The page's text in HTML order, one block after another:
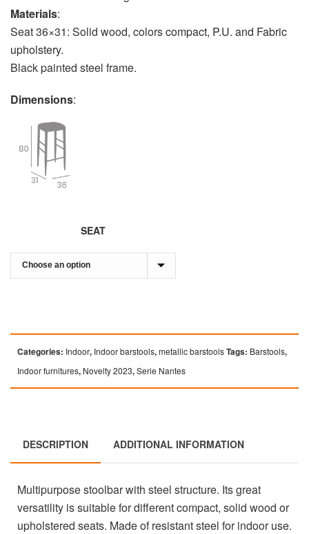
Materials:
Seat 36×31: Solid wood, colorscompact, P.U. and Fabric
upholstery.
Black painted steel frame.
Dimensions:
SEAT
Categories: Indoor, Indoor barstools,metallic barstoolsTags: Barstools,
Indoor furnitures, Novelty 2023,Serie Nantes
DESCRIPTION ADDITIONAL INFORMATION
Multipurpose stoolbar with steel structure. Its great
versatility is suitable for different compact, solid wood or
upholstered seats. Made of resistant steel for indoor use.